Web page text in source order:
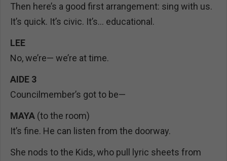
Then here’s a good first arrangement: sing with us.
It’s quick. It’s civic. It’s… educational.
LEE
No, we’re— we’re at time.
AIDE 3
Councilmember’s got to be—
MAYA (to the room)
It’s fine. He can listen from the doorway.
She nods to the Kids, who pull lyric sheets from